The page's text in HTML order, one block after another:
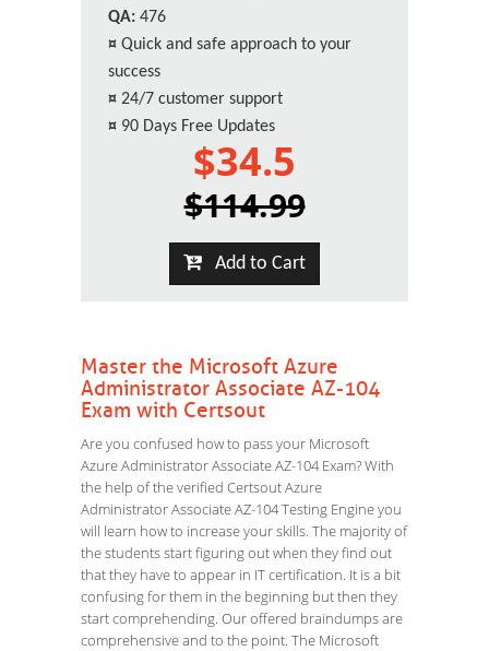
QA: 476
¤ Quick and safe approach to your
success
¤ 24/7 customer support
¤ 90 Days Free Updates
$34.5
$114.99
Add to Cart
Master the Microsoft Azure
Administrator Associate AZ-104
Exam with Certsout
Are you confused how to pass your Microsoft
Azure Administrator Associate AZ-104 Exam? With
the help of the verified Certsout Azure
Administrator Associate AZ-104 Testing Engine you
will learn how to increase your skills. The majority of
the students start figuring out when they find out
that they have to appear in IT certification. It is a bit
confusing for them in the beginning but then they
start comprehending. Our offered braindumps are
comprehensive and to the point. The Microsoft